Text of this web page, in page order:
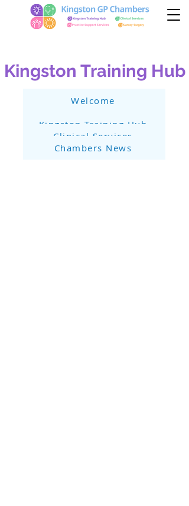
Kingston Training Hub
Welcome
Kingston Training Hub
Clinical Services
Chambers News